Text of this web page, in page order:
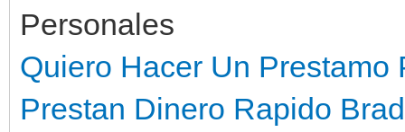
Personales
Quiero Hacer Un Prestamo
Prestan Dinero Rapido